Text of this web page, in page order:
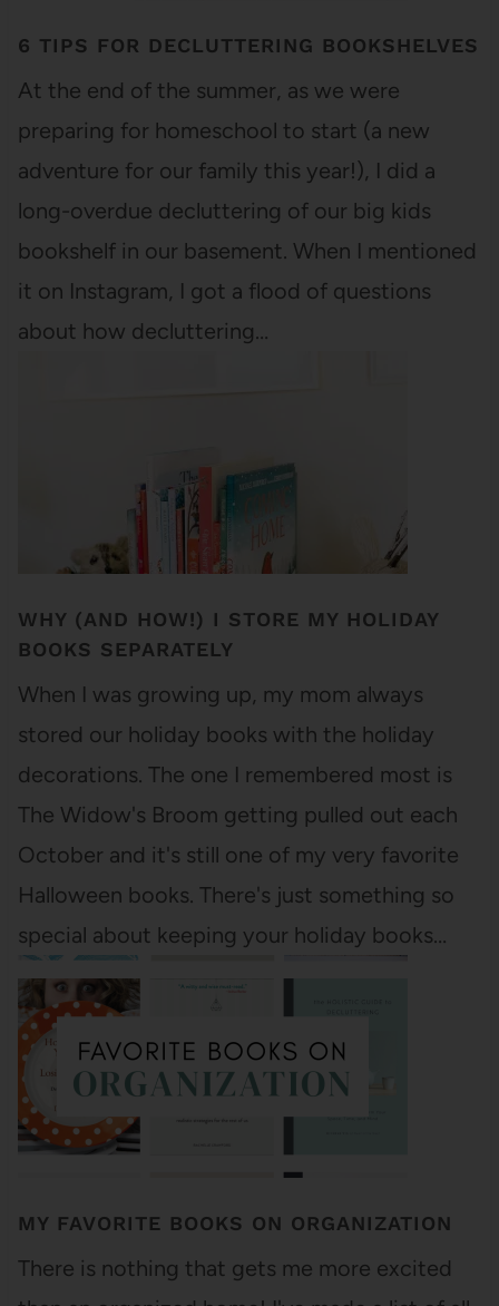
6 TIPS FOR DECLUTTERING BOOKSHELVES
At the end of the summer, as we were
preparing for homeschool to start (a new
adventure for our family this year!), I did a
long-overdue decluttering of our big kids
bookshelf in our basement. When I mentioned
it on Instagram, I got a flood of questions
about how decluttering…
WHY (AND HOW!) I STORE MY HOLIDAY
BOOKS SEPARATELY
When I was growing up, my mom always
stored our holiday books with the holiday
decorations. The one I remembered most is
The Widow's Broom getting pulled out each
October and it's still one of my very favorite
Halloween books. There's just something so
special about keeping your holiday books…
MY FAVORITE BOOKS ON ORGANIZATION
There is nothing that gets me more excited